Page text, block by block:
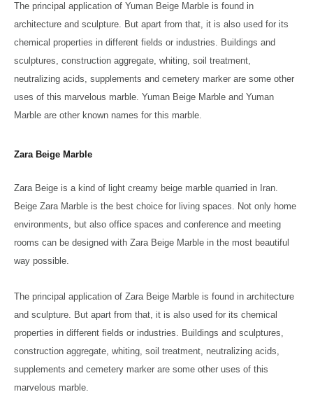
The principal application of Yuman Beige Marble is found in
architecture and sculpture. But apart from that, it is also used for its
chemical properties in different fields or industries. Buildings and
sculptures, construction aggregate, whiting, soil treatment,
neutralizing acids, supplements and cemetery marker are some other
uses of this marvelous marble. Yuman Beige Marble and Yuman
Marble are other known names for this marble.
Zara Beige Marble
Zara Beige is a kind of light creamy beige marble quarried in Iran.
Beige Zara Marble is the best choice for living spaces. Not only home
environments, but also office spaces and conference and meeting
rooms can be designed with Zara Beige Marble in the most beautiful
way possible.
The principal application of Zara Beige Marble is found in architecture
and sculpture. But apart from that, it is also used for its chemical
properties in different fields or industries. Buildings and sculptures,
construction aggregate, whiting, soil treatment, neutralizing acids,
supplements and cemetery marker are some other uses of this
marvelous marble.